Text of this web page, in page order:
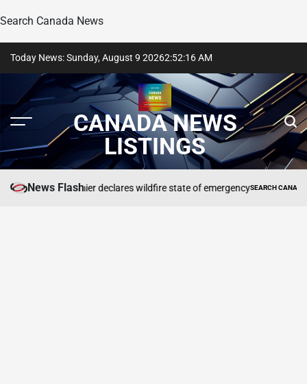
Search Canada News
content
Today News: Sunday, August 9 20262:52:17AM
CANADA NEWS
LISTINGS
News Flash
B.C. premier declares wildfire state of emergencyPOSTED
SEARCH CANADA